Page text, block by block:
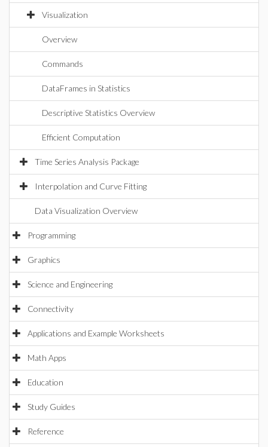
Visualization
Overview
Commands
DataFrames in Statistics
Descriptive Statistics Overview
Efficient Computation
Time Series Analysis Package
Interpolation and Curve Fitting
Data Visualization Overview
Programming
Graphics
Science and Engineering
Connectivity
Applications and Example Worksheets
Math Apps
Education
Study Guides
Reference